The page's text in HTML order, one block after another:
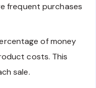
frequent purchases
of money
costs. This
sale.